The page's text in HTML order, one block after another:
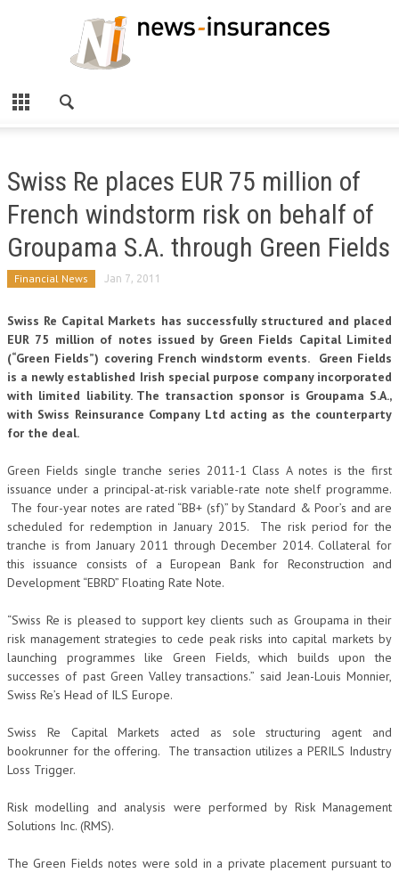
Swiss Re places EUR 75 million of
French windstorm risk on behalf of
Groupama S.A. through Green Fields
Financial News Jan 7, 2011
Swiss Re Capital Markets has successfully structured and placed
EUR 75 million of notes issued by Green Fields Capital Limited
(“Green Fields”) covering French windstorm events. Green Fields
is a newly established Irish special purpose company incorporated
with limited liability. The transaction sponsor is Groupama S.A.,
with Swiss Reinsurance Company Ltd acting as the counterparty
for the deal.
Green Fields single tranche series 2011-1 Class A notes is the first
issuance under a principal-at-risk variable-rate note shelf programme.
The four-year notes are rated “BB+ (sf)” by Standard & Poor’s and are
scheduled for redemption in January 2015. The risk period for the
tranche is from January 2011 through December 2014. Collateral for
this issuance consists of a European Bank for Reconstruction and
Development “EBRD” Floating Rate Note.
“Swiss Re is pleased to support key clients such as Groupama in their
risk management strategies to cede peak risks into capital markets by
launching programmes like Green Fields, which builds upon the
successes of past Green Valley transactions.” said Jean-Louis Monnier,
Swiss Re’s Head of ILS Europe.
Swiss Re Capital Markets acted as sole structuring agent and
bookrunner for the offering. The transaction utilizes a PERILS Industry
Loss Trigger.
Risk modelling and analysis were performed by Risk Management
Solutions Inc. (RMS).
The Green Fields notes were sold in a private placement pursuant to